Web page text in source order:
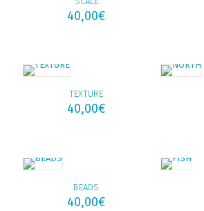
40,00€
TEXTURE
40,00€
BEADS
40,00€